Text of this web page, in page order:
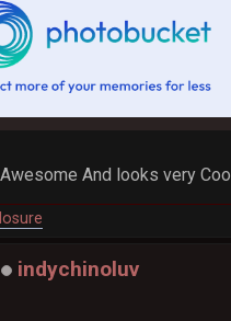
And looks very
indychinoluv